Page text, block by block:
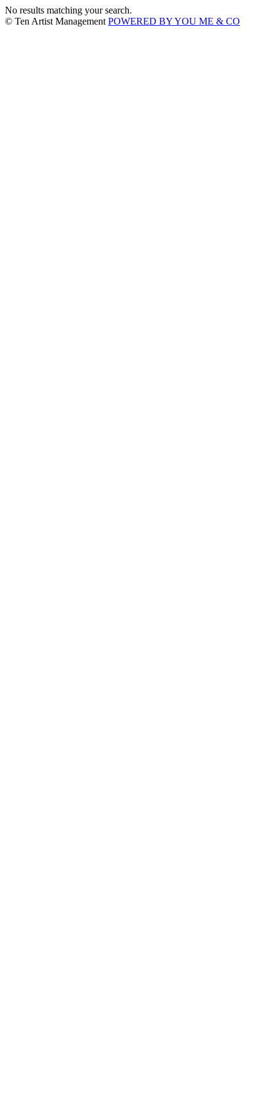
No results matching your search.
© Ten Artist Management POWERED BY YOU ME & CO